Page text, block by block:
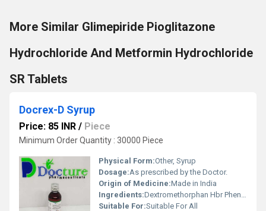
More Similar Glimepiride Pioglitazone
Hydrochloride And Metformin Hydrochloride
SR Tablets
Docrex-D Syrup
Price: 85 INR / Piece
Minimum Order Quantity : 30000 Piece
Physical Form:Other, Syrup
Dosage:As prescribed by the Doctor.
Origin of Medicine:Made in India
Ingredients:Dextromethorphan Hbr Phenylephrine Hcl Chlorpheniramine Maleate Syrup
Suitable For:Suitable For All